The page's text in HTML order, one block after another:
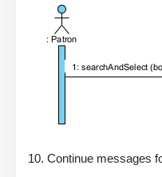
Continue messages